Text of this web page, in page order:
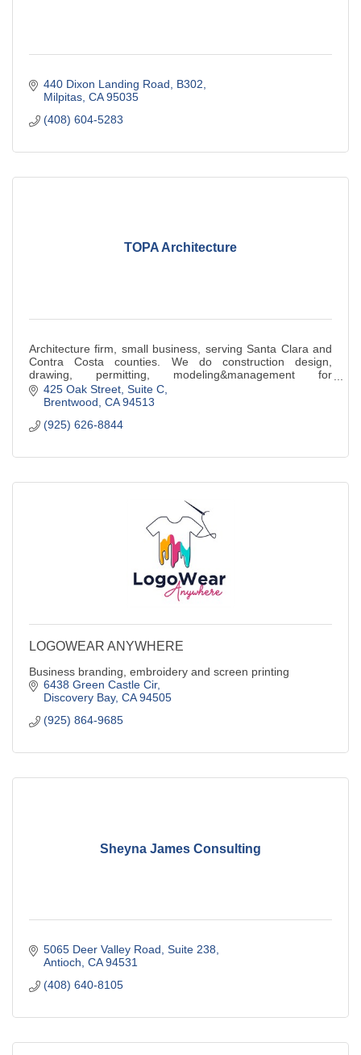
440 Dixon Landing Road
B302
Milpitas CA 95035
(408) 604-5283
TOPA Architecture
Architecture firm, small business, serving Santa Clara and
Contra Costa counties. We do construction design,
drawing, permitting, modeling&management for
educational, religious,commercial & industrial
425 Oak Street Suite C
Brentwood CA 94513
(925) 626-8844
LOGOWEAR ANYWHERE
Business branding, embroidery and screen printing
6438 Green Castle Cir
Discovery Bay CA 94505
(925) 864-9685
Sheyna James Consulting
5065 Deer Valley Road Suite 238
Antioch CA 94531
(408) 640-8105